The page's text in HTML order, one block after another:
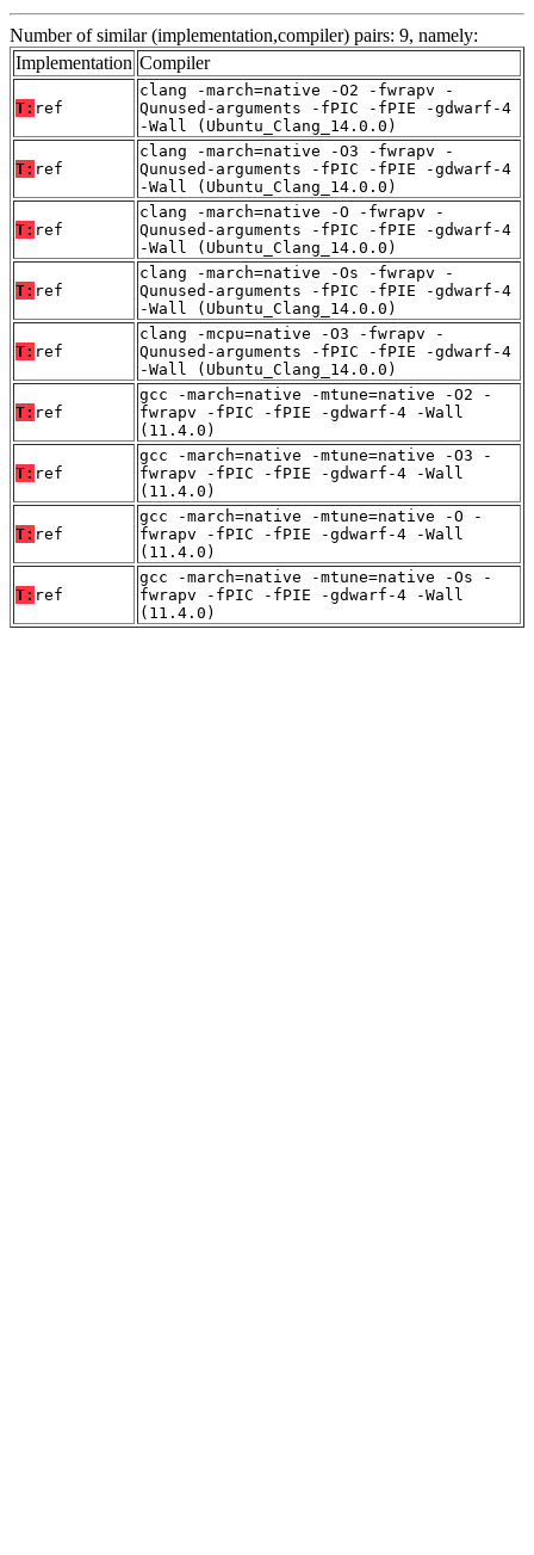
Number of similar (implementation,compiler) pairs: 9, namely:
Implementation Compiler
T: ref
clang -march=native -O2 -fwrapv -
Qunused-arguments -fPIC -fPIE -gdwarf-4
-Wall (Ubuntu_Clang_14.0.0)
T: ref
clang -march=native -O3 -fwrapv -
Qunused-arguments -fPIC -fPIE -gdwarf-4
-Wall (Ubuntu_Clang_14.0.0)
T: ref
clang -march=native -O -fwrapv -
Qunused-arguments -fPIC -fPIE -gdwarf-4
-Wall (Ubuntu_Clang_14.0.0)
T: ref
clang -march=native -Os -fwrapv -
Qunused-arguments -fPIC -fPIE -gdwarf-4
-Wall (Ubuntu_Clang_14.0.0)
T: ref
clang -mcpu=native -O3 -fwrapv -
Qunused-arguments -fPIC -fPIE -gdwarf-4
-Wall (Ubuntu_Clang_14.0.0)
T: ref
gcc -march=native -mtune=native -O2 -
fwrapv -fPIC -fPIE -gdwarf-4 -Wall
(11.4.0)
T: ref
gcc -march=native -mtune=native -O3 -
fwrapv -fPIC -fPIE -gdwarf-4 -Wall
(11.4.0)
T: ref
gcc -march=native -mtune=native -O -
fwrapv -fPIC -fPIE -gdwarf-4 -Wall
(11.4.0)
T: ref
gcc -march=native -mtune=native -Os -
fwrapv -fPIC -fPIE -gdwarf-4 -Wall
(11.4.0)